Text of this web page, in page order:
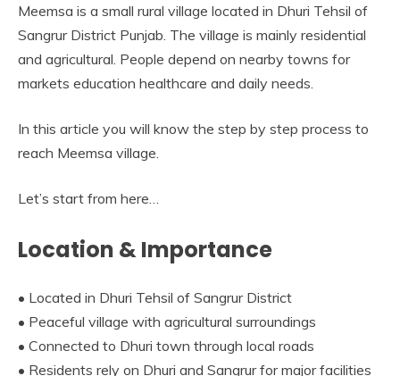
Meemsa is a small rural village located in Dhuri Tehsil of
Sangrur District Punjab. The village is mainly residential
and agricultural. People depend on nearby towns for
markets education healthcare and daily needs.
In this article you will know the step by step process to
reach Meemsa village.
Let’s start from here…
Location & Importance
• Located in Dhuri Tehsil of Sangrur District
• Peaceful village with agricultural surroundings
• Connected to Dhuri town through local roads
• Residents rely on Dhuri and Sangrur for major facilities